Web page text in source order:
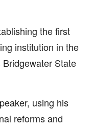
the first
institution in the
State
using his
reforms and